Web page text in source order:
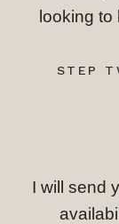
looking to
STEP
I will send